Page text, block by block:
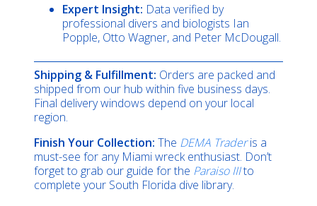
Expert Insight: Data verified by
professional divers and biologists Ian
Popple, Otto Wagner, and Peter McDougall.
Shipping & Fulfillment: Orders are packed and
shipped from our hub within five business days.
Final delivery windows depend on your local
region.
Finish Your Collection: The DEMA Traderis a
must-see for any Miami wreck enthusiast. Don’t
forget to grab our guide for the Paraiso IIIto
complete your South Florida dive library.